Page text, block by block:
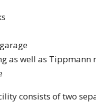
as well as Tippmann
consists of two